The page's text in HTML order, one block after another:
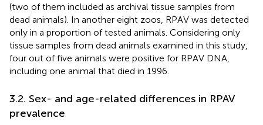
(two of them included as archival tissue samples from
dead animals). In another eight zoos, RPAV was detected
only in a proportion of tested animals. Considering only
tissue samples from dead animals examined in this study,
four out of five animals were positive for RPAV DNA,
including one animal that died in 1996.
3.2. Sex- and age-related differences in RPAV
prevalence